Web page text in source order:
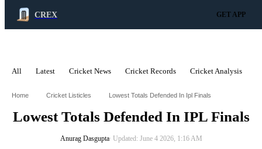
CREX GET APP
All Latest Cricket News Cricket Records Cricket Analysis
Home Cricket Listicles Lowest Totals Defended In Ipl Finals
Lowest Totals Defended In IPL Finals
Anurag Dasgupta∙ Updated: June 4 2026, 1:16 AM